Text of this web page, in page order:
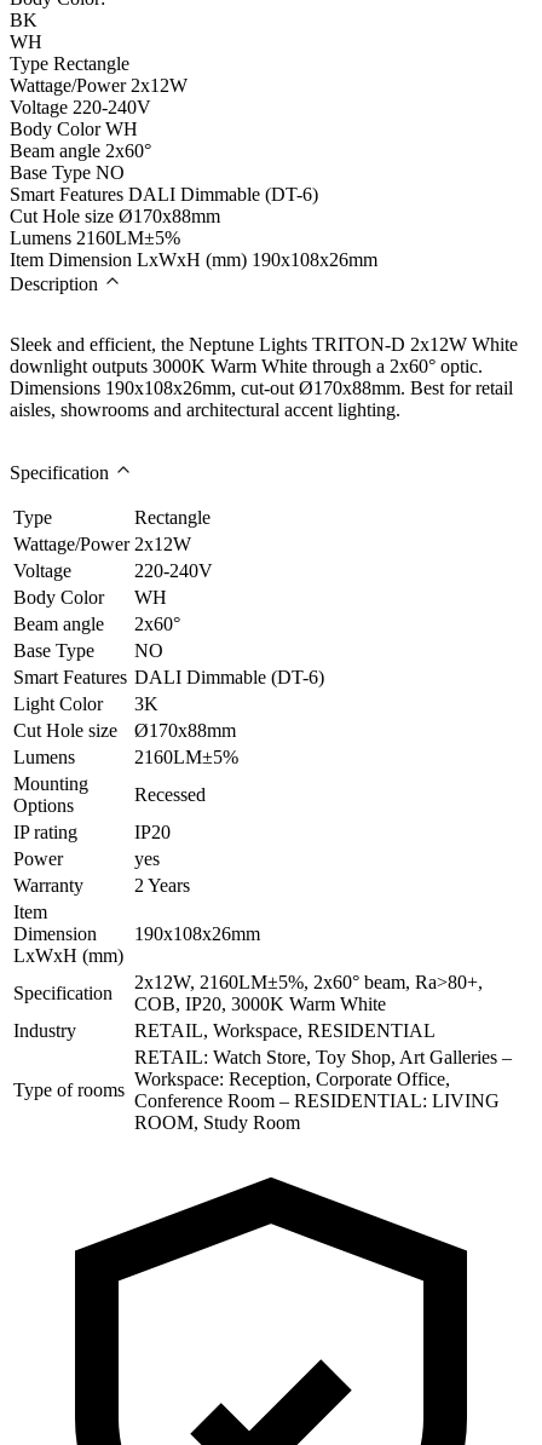
BK
WH
Type Rectangle
Wattage/Power 2x12W
Voltage 220-240V
Body Color WH
Beam angle 2x60°
Base Type NO
Smart Features DALI Dimmable (DT-6)
Cut Hole size Ø170x88mm
Lumens 2160LM±5%
Item Dimension LxWxH (mm) 190x108x26mm
Description
Sleek and efficient, the Neptune Lights TRITON-D 2x12W White
downlight outputs 3000K Warm White through a 2x60° optic.
Dimensions 190x108x26mm, cut-out Ø170x88mm. Best for retail
aisles, showrooms and architectural accent lighting.
Specification
Type
Rectangle
Wattage/Power 2x12W
Voltage
220-240V
Body Color
WH
Beam angle
2x60°
Base Type
NO
Smart Features DALI Dimmable (DT-6)
Light Color
3K
Cut Hole size
Ø170x88mm
Lumens
2160LM±5%
Mounting
Options
Recessed
IP rating
IP20
Power
yes
Warranty
2 Years
Item
Dimension
LxWxH (mm)
190x108x26mm
Specification
2x12W, 2160LM±5%, 2x60° beam, Ra>80+,
COB, IP20, 3000K Warm White
Industry
RETAIL, Workspace, RESIDENTIAL
Type of rooms
RETAIL: Watch Store, Toy Shop, Art Galleries –
Workspace: Reception, Corporate Office,
Conference Room – RESIDENTIAL: LIVING
ROOM, Study Room